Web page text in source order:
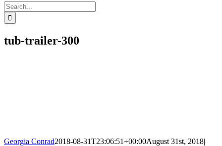
Search
for:
tub-trailer-300
Georgia Conrad2018-08-31T23:06:51+00:00August 31st, 2018|